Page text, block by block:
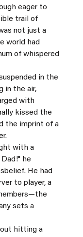
eager to
trail of
not just a
world had
of whispered
in the
in the air,
with
kissed the
the imprint of a
with a
he
He had
to player, a
sets a
hitting a